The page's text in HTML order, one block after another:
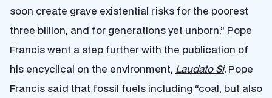
soon create grave existential risks for the poorest
three billion, and for generations yet unborn.” Pope
Francis went a step further with the publication of
his encyclical on the environment, Laudato Si. Pope
Francis said that fossil fuels including “coal, but also